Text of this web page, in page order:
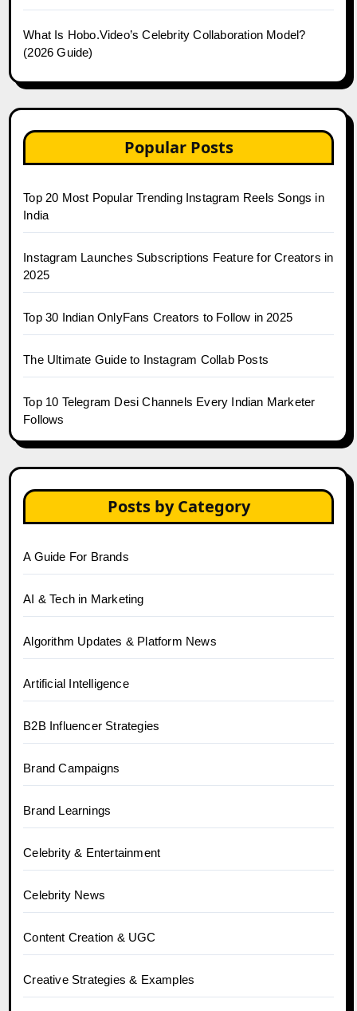
What Is Hobo.Video’s Celebrity Collaboration Model?
(2026 Guide)
Popular Posts
Top 20 Most Popular Trending Instagram Reels Songs in
India
Instagram Launches Subscriptions Feature for Creators in
2025
Top 30 Indian OnlyFans Creators to Follow in 2025
The Ultimate Guide to Instagram Collab Posts
Top 10 Telegram Desi Channels Every Indian Marketer
Follows
Posts by Category
A Guide For Brands
AI & Tech in Marketing
Algorithm Updates & Platform News
Artificial Intelligence
B2B Influencer Strategies
Brand Campaigns
Brand Learnings
Celebrity & Entertainment
Celebrity News
Content Creation & UGC
Creative Strategies & Examples